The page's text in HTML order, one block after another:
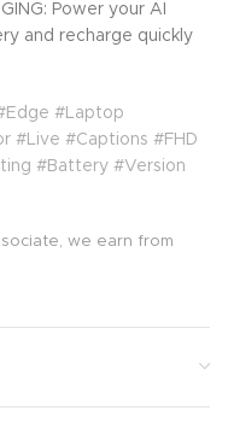
Power your AI
and recharge quickly
#Laptop
#Live #Captions #FHD
#Battery #Version
we earn from